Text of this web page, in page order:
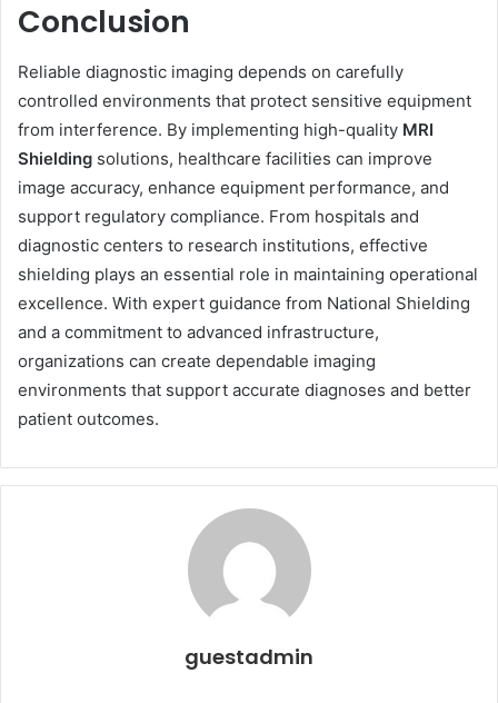
Conclusion
Reliable diagnostic imaging depends on carefully
controlled environments that protect sensitive equipment
from interference. By implementing high-quality MRI
Shielding solutions, healthcare facilities can improve
image accuracy, enhance equipment performance, and
support regulatory compliance. From hospitals and
diagnostic centers to research institutions, effective
shielding plays an essential role in maintaining operational
excellence. With expert guidance from National Shielding
and a commitment to advanced infrastructure,
organizations can create dependable imaging
environments that support accurate diagnoses and better
patient outcomes.
guestadmin